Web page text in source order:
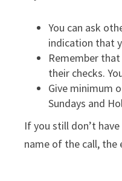
You can ask
indication that
Remember
their checks.
Give minimum
Sundays and
If you still don’t
name of the call, the